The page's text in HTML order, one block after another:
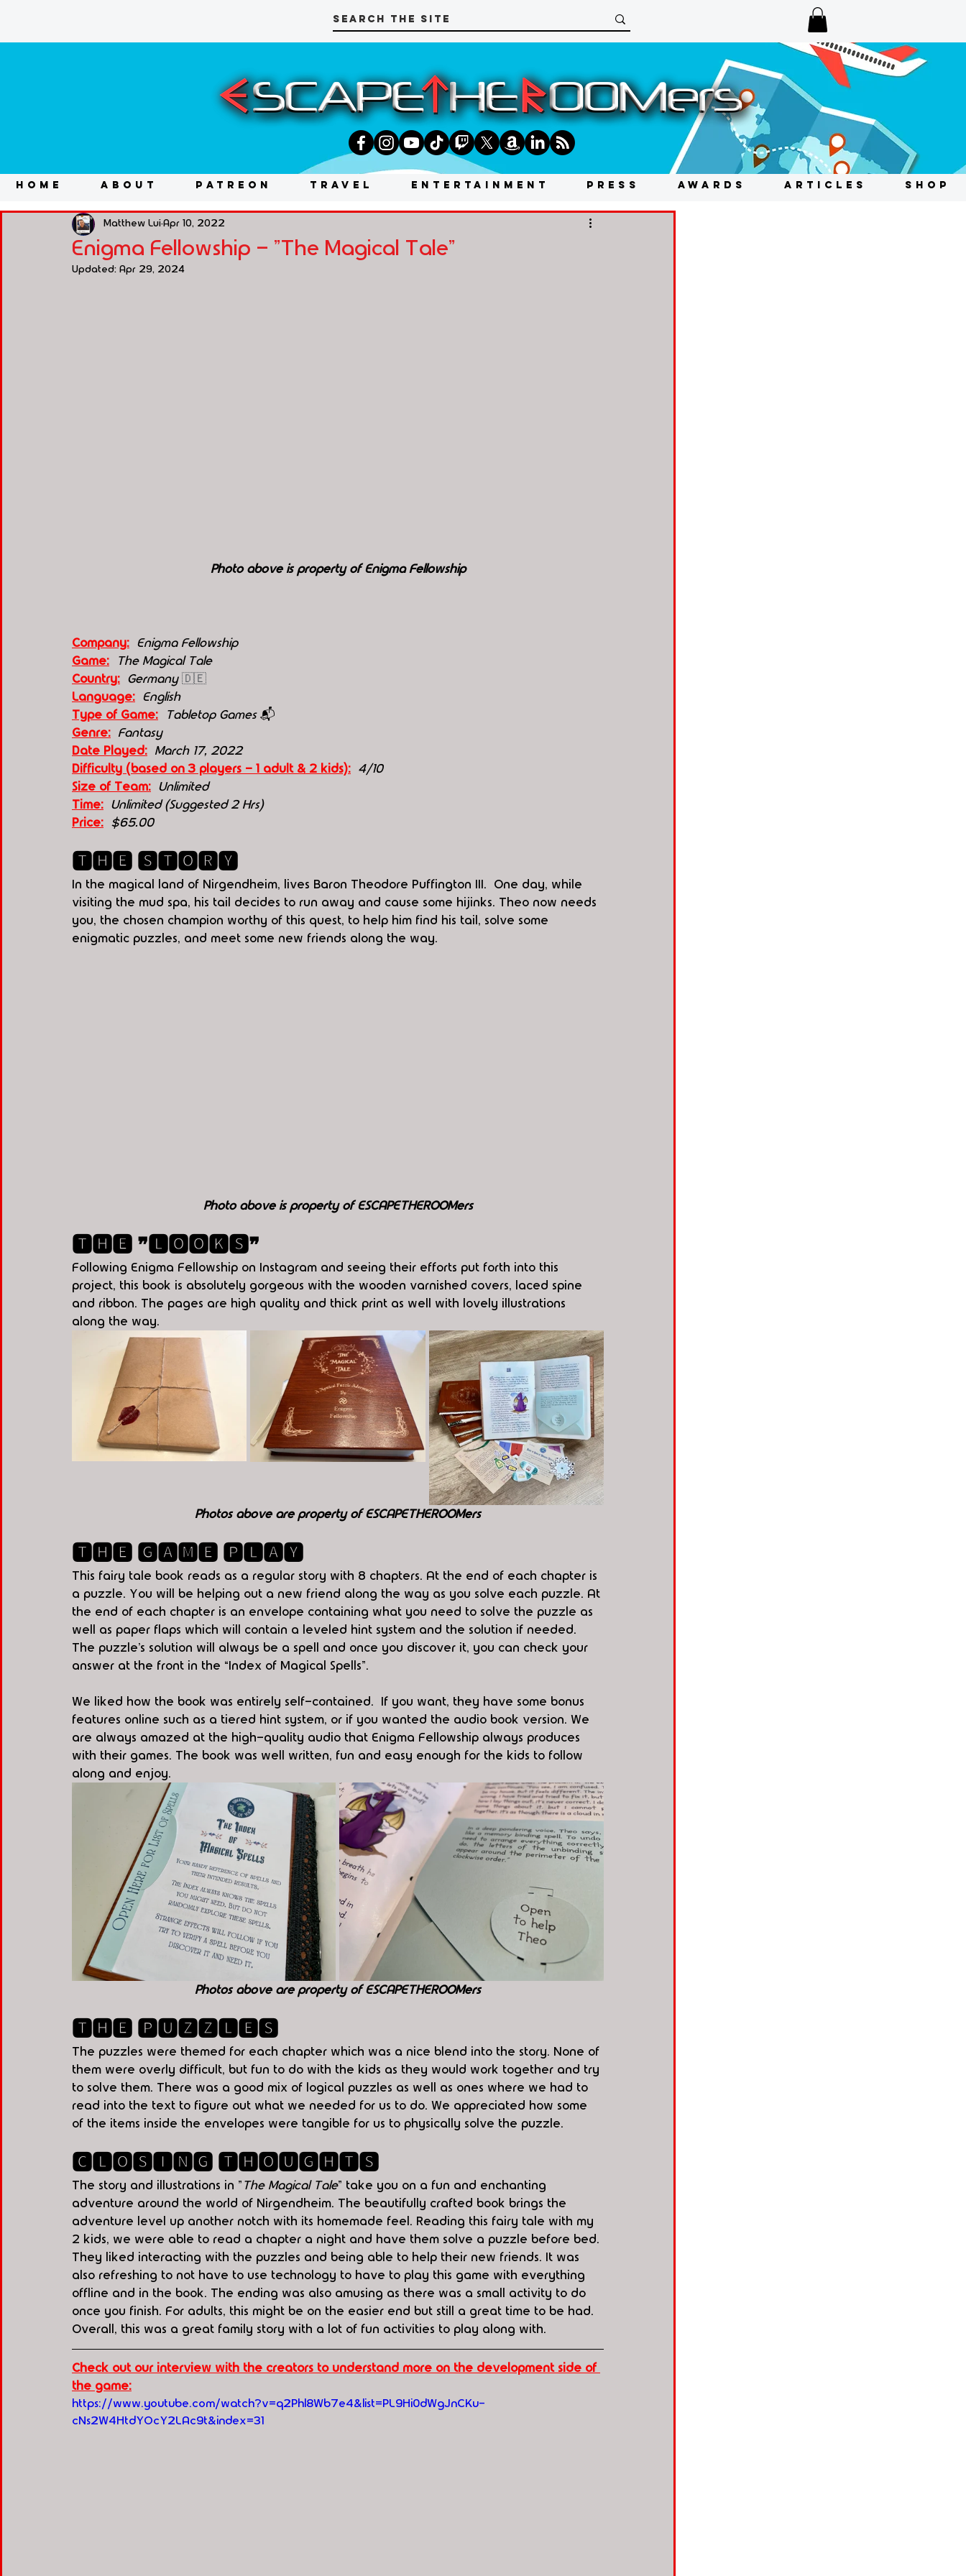
HOME ABOUT PATREON TRAVEL ENTERTAINMENT PRESS AWARDS ARTICLES SHOP
Enigma Fellowship - "The Magical Tale"
Matthew Lui Apr 10, 2022
Updated: Apr 29, 2024
Photo above is property of Enigma Fellowship
Company:
Enigma Fellowship
Game:
The Magical Tale
Country:
Germany 🇩🇪
Language:
English
Type of Game:
Tabletop Games 📬
Genre:
  Fantasy
Date Played:
March 17, 2022
Difficulty (based on 3 players - 1 adult & 2 kids):
4/10
Size of Team:
Unlimited
Time:
  Unlimited (Suggested 2 Hrs)
Price:
  $65.00
🆃🅷🅴 🆂🆃🅾🆁🆈
In the magical land of Nirgendheim, lives Baron Theodore Puffington III.  One day, while
visiting the mud spa, his tail decides to run away and cause some hijinks. Theo now needs
you, the chosen champion worthy of this quest, to help him find his tail, solve some
enigmatic puzzles, and meet some new friends along the way.
Photo above is property of ESCAPETHEROOMers
🆃🅷🅴 ❞🅻🅾🅾🅺🆂❞
Following Enigma Fellowship on Instagram and seeing their efforts put forth into this
project, this book is absolutely gorgeous with the wooden varnished covers, laced spine
and ribbon. The pages are high quality and thick print as well with lovely illustrations
along the way.
Photos above are property of ESCAPETHEROOMers
🆃🅷🅴 🅶🅰🅼🅴 🅿🅻🅰🆈
This fairy tale book reads as a regular story with 8 chapters. At the end of each chapter is
a puzzle. You will be helping out a new friend along the way as you solve each puzzle. At
the end of each chapter is an envelope containing what you need to solve the puzzle as
well as paper flaps which will contain a leveled hint system and the solution if needed.
The puzzle’s solution will always be a spell and once you discover it, you can check your
answer at the front in the “Index of Magical Spells”.
We liked how the book was entirely self-contained.  If you want, they have some bonus
features online such as a tiered hint system, or if you wanted the audio book version. We
are always amazed at the high-quality audio that Enigma Fellowship always produces
with their games. The book was well written, fun and easy enough for the kids to follow
along and enjoy.
Photos above are property of ESCAPETHEROOMers
🆃🅷🅴 🅿🆄🆉🆉🅻🅴🆂
The puzzles were themed for each chapter which was a nice blend into the story. None of
them were overly difficult, but fun to do with the kids as they would work together and try
to solve them. There was a good mix of logical puzzles as well as ones where we had to
read into the text to figure out what we needed for us to do. We appreciated how some
of the items inside the envelopes were tangible for us to physically solve the puzzle.
🅲🅻🅾🆂🅸🅽🅶 🆃🅷🅾🆄🅶🅷🆃🆂
The story and illustrations in " The Magical Tale" take you on a fun and enchanting
adventure around the world of Nirgendheim. The beautifully crafted book brings the
adventure level up another notch with its homemade feel. Reading this fairy tale with my
2 kids, we were able to read a chapter a night and have them solve a puzzle before bed.
They liked interacting with the puzzles and being able to help their new friends. It was
also refreshing to not have to use technology to have to play this game with everything
offline and in the book. The ending was also amusing as there was a small activity to do
once you finish. For adults, this might be on the easier end but still a great time to be had.
Overall, this was a great family story with a lot of fun activities to play along with.
Check out our interview with the creators to understand more on the development side of
the game:
https://www.youtube.com/watch?v=q2Phl8Wb7e4&list=PL9Hi0dWgJnCKu-
cNs2W4HtdYOcY2LAc9t&index=31